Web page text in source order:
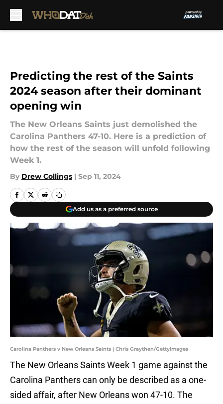
Predicting the rest of the Saints
2024 season after their dominant
opening win
The New Orleans Saints just demolished the
Carolina Panthers 47-10. Here is a prediction of
how the rest of the season will unfold following
Week 1.
By Drew Collings | Sep 11, 2024
Add us as a preferred source
Carolina Panthers v New Orleans Saints | Chris Graythen/GettyImages
The New Orleans Saints Week 1 game against the
Carolina Panthers can only be described as a one-
sided affair, after New Orleans won 47-10. The